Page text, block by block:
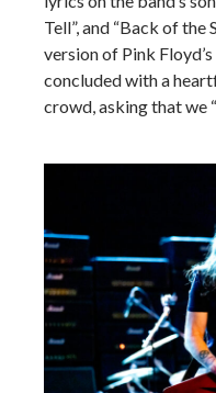
Tell”, and “Back of the
version of Pink
concluded with a
crowd, asking that we “